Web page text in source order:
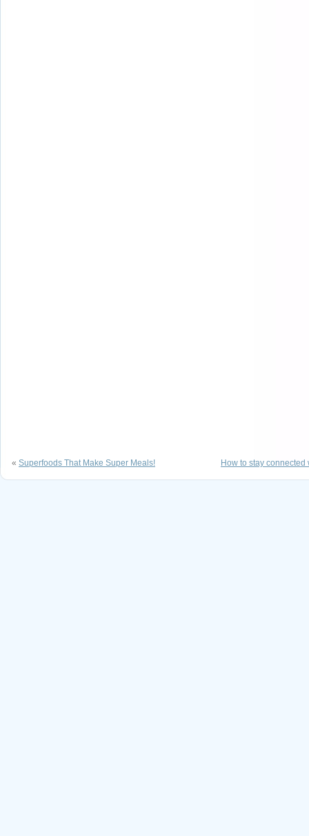
« Superfoods That Make Super Meals! How to stay